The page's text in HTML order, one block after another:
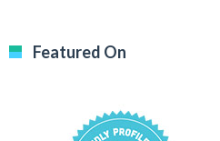
Featured On